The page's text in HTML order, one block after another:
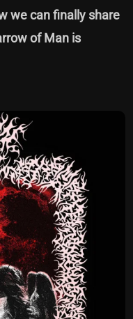
we can finally share
of Man is